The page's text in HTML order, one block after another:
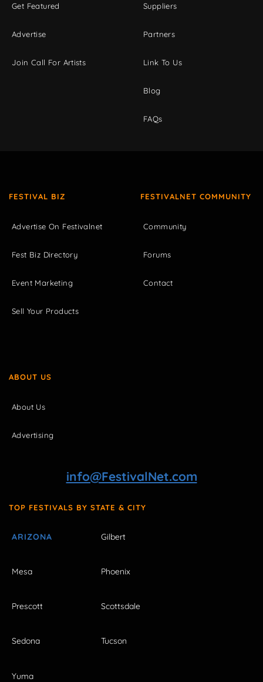
Get Featured
Advertise
Join Call For Artists
Suppliers
Partners
Link To Us
Blog
FAQs
FESTIVAL BIZ
Advertise On Festivalnet
Fest Biz Directory
Event Marketing
Sell Your Products
FESTIVALNET COMMUNITY
Community
Forums
Contact
ABOUT US
About Us
Advertising
info@FestivalNet.com
TOP FESTIVALS BY STATE & CITY
ARIZONA Gilbert
Mesa Phoenix
Prescott Scottsdale
Sedona Tucson
Yuma